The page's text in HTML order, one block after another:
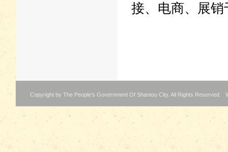
接、电商、展
Copyright by The People's Government Of Shantou City. All Rights Reserved.